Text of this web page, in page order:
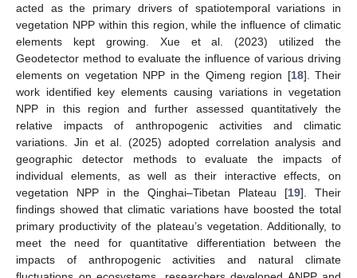
acted as the primary drivers of spatiotemporal variations in
vegetation NPP within this region, while the influence of climatic
elements kept growing. Xue et al. (2023) utilized the
Geodetector method to evaluate the influence of various driving
elements on vegetation NPP in the Qimeng region [18]. Their
work identified key elements causing variations in vegetation
NPP in this region and further assessed quantitatively the
relative impacts of anthropogenic activities and climatic
variations. Jin et al. (2025) adopted correlation analysis and
geographic detector methods to evaluate the impacts of
individual elements, as well as their interactive effects, on
vegetation NPP in the Qinghai–Tibetan Plateau [19]. Their
findings showed that climatic variations have boosted the total
primary productivity of the plateau’s vegetation. Additionally, to
meet the need for quantitative differentiation between the
impacts of anthropogenic activities and natural climate